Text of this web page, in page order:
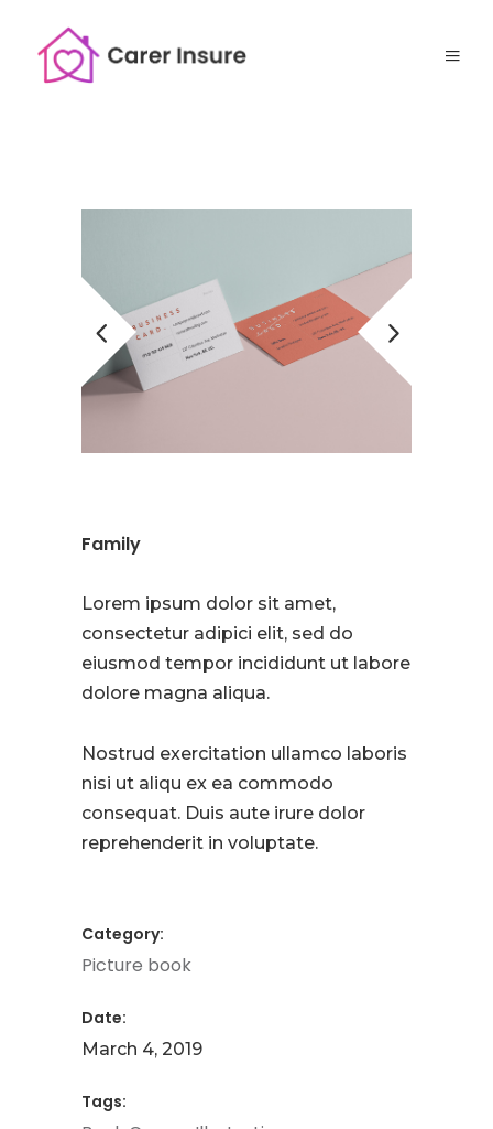
Family
Lorem ipsum dolor sit amet,
consectetur adipici elit, sed do
eiusmod tempor incididunt ut labore
dolore magna aliqua.
Nostrud exercitation ullamco laboris
nisi ut aliqu ex ea commodo
consequat. Duis aute irure dolor
reprehenderit in voluptate.
Category:
Picture book
Date:
March 4, 2019
Tags: